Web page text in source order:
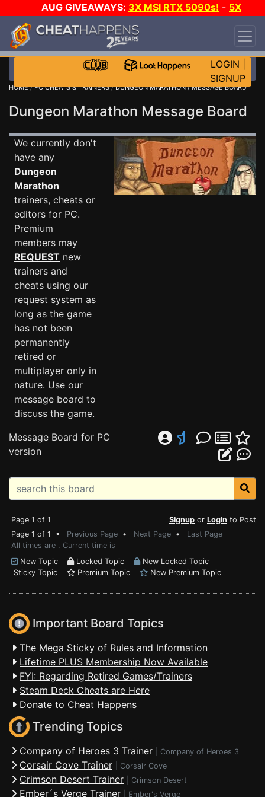
AUG GIVEAWAYS: 3X MSI RTX 5090s! - 5X
$1000 STEAM WALLET!
DAY!
WANT EVEN MORE CH?
LOGIN
SIGNUP
HOME/PC CHEATS & TRAINERS/DUNGEON MARATHON/ MESSAGE BOARD
Dungeon Marathon Message Board
We currently don't
have any
Dungeon
Marathon
trainers, cheats or
editors for PC.
Premium
members may
REQUEST new
trainers and
cheats using our
request system as
long as the game
has not been
permanently
retired or
multiplayer only in
nature. Use our
message board to
discuss the game.
Message Board for PC
version
Page 1 of 1 Signup or Login to Post
Page 1 of 1 • Previous Page • Next Page • Last Page
All times are . Current time is
New Topic
Locked Topic
New Locked Topic
Sticky Topic
Premium Topic New Premium Topic
Important Board Topics
The Mega Sticky of Rules and Information
Lifetime PLUS Membership Now Available
FYI: Regarding Retired Games/Trainers
Steam Deck Cheats are Here
Donate to Cheat Happens
Trending Topics
Company of Heroes 3 Trainer Company of Heroes 3
Corsair Cove Trainer Corsair Cove
Crimson Desert Trainer Crimson Desert
Ember´s Verge Trainer Ember's Verge